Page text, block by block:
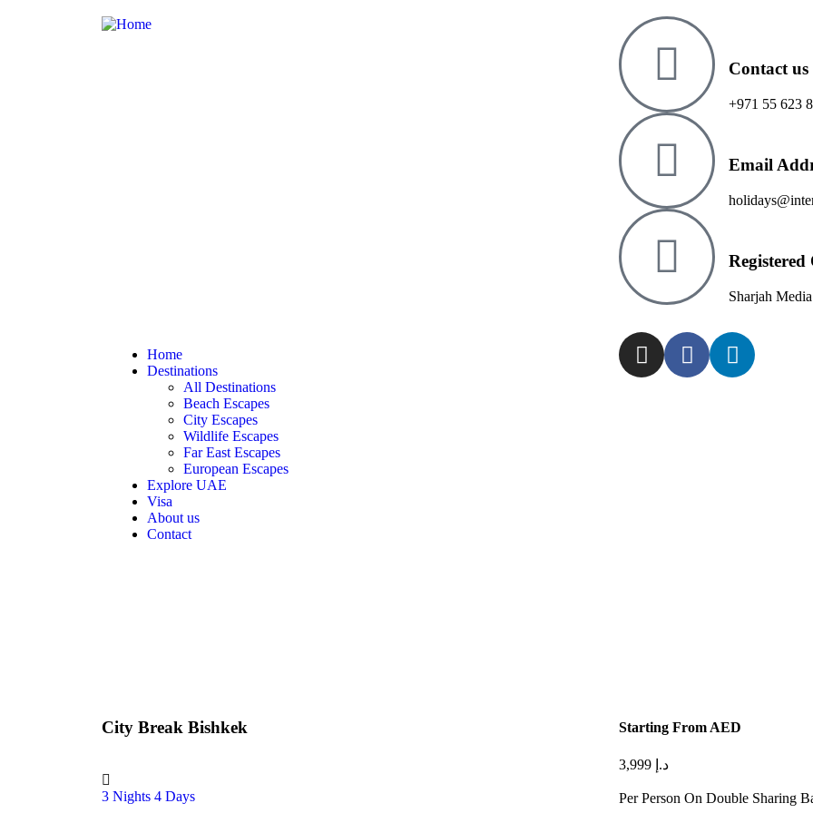
Contact us
+971 55 623
Email
Registered
Sharjah
Home
Destinations
All Destinations
Beach Escapes
City Escapes
Wildlife Escapes
Far East Escapes
European Escapes
Explore UAE
Visa
About us
Contact
City Break Bishkek
3 Nights 4 Days
Starting From AED
د.إ
Per Person On Double Sharing